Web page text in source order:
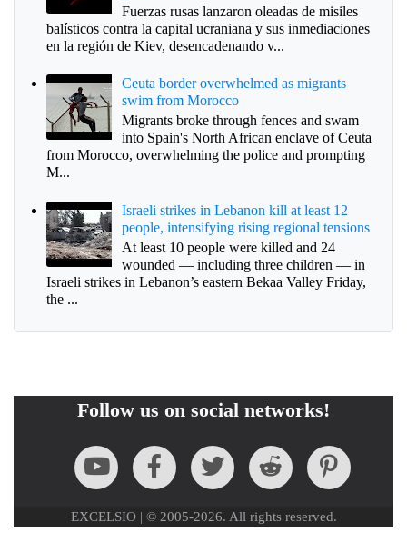
Fuerzas rusas lanzaron oleadas de misiles
balísticos contra la capital ucraniana y sus inmediaciones
en la región de Kiev, desencadenando v...
Ceuta border overwhelmed as migrants
swim from Morocco
Migrants broke through fences and swam
into Spain's North African enclave of Ceuta
from Morocco, overwhelming the police and prompting
M...
Israeli strikes in Lebanon kill at least 12
people, intensifying rising regional tensions
At least 10 people were killed and 24
wounded — including three children — in
Israeli strikes in Lebanon’s eastern Bekaa Valley Friday,
the ...
Follow us on social networks!
EXCELSIO | © 2005-2026. All rights reserved.